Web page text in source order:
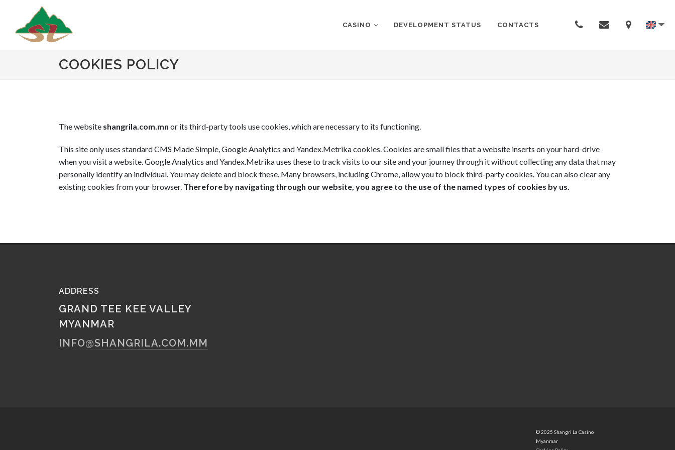
CASINO DEVELOPMENT STATUS CONTACTS
COOKIES POLICY
The website shangrila.com.mn or its third-party tools use cookies, which are necessary to its functioning.
This site only uses standard CMS Made Simple, Google Analytics and Yandex.Metrika cookies. Cookies are small files that a website inserts on your hard-drive
when you visit a website. Google Analytics and Yandex.Metrika uses these to track visits to our site and your journey through it without collecting any data that may
personally identify an individual. You may delete and block these. Many browsers, including Chrome, allow you to block third-party cookies. You can also clear any
existing cookies from your browser. Therefore by navigating through our website, you agree to the use of the named types of cookies by us.
ADDRESS
GRAND TEE KEE VALLEY
MYANMAR
INFO@SHANGRILA.COM.MM
© 2025 Shangri La Casino
Myanmar